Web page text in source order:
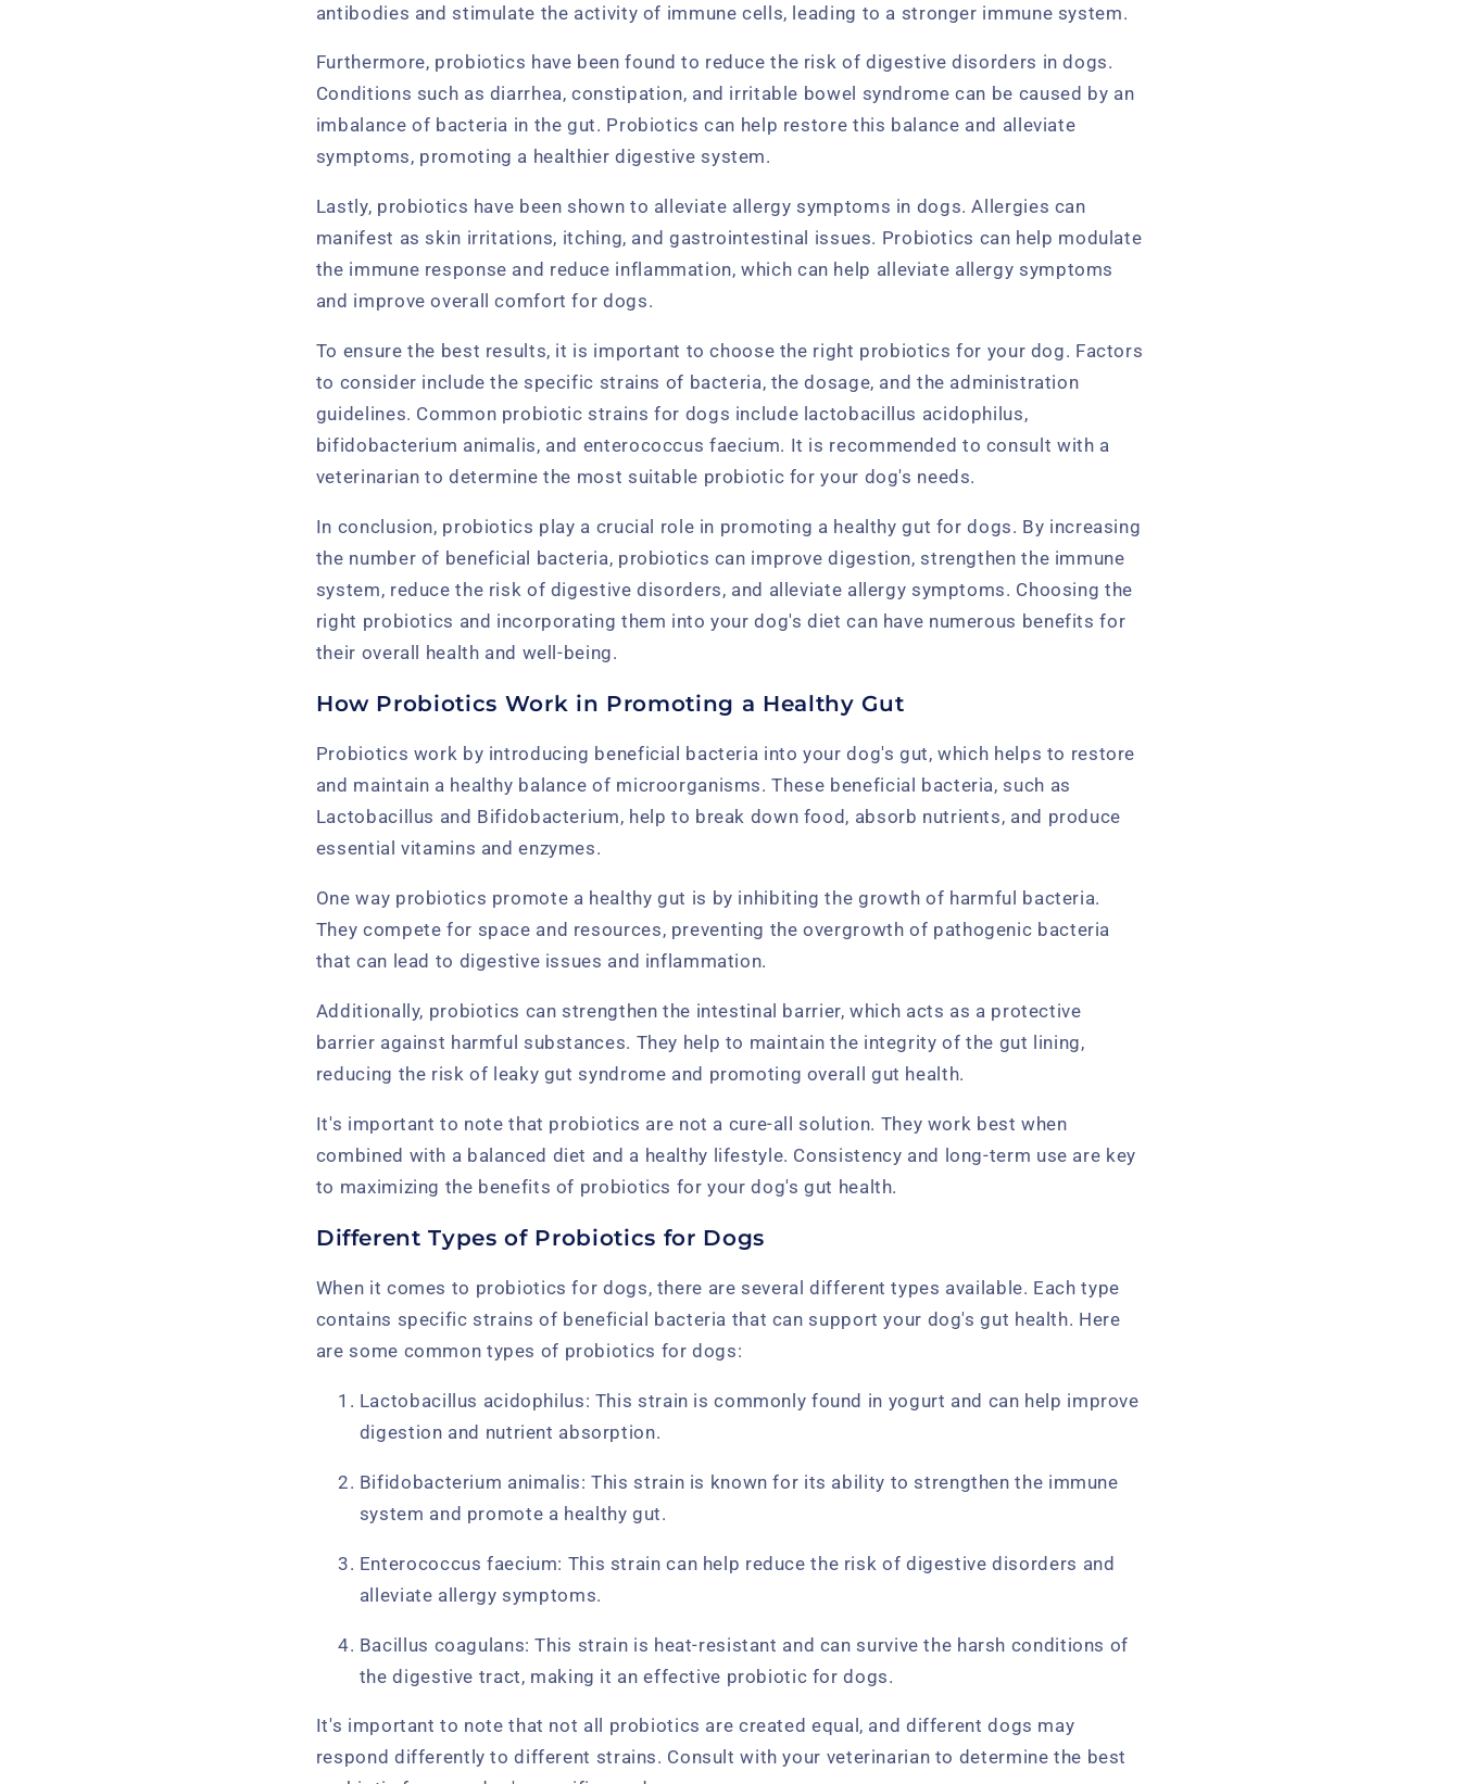
antibodies and stimulate the activity of immune cells, leading to a stronger immune system.
Furthermore, probiotics have been found to reduce the risk of digestive disorders in dogs.
Conditions such as diarrhea, constipation, and irritable bowel syndrome can be caused by an
imbalance of bacteria in the gut. Probiotics can help restore this balance and alleviate
symptoms, promoting a healthier digestive system.
Lastly, probiotics have been shown to alleviate allergy symptoms in dogs. Allergies can
manifest as skin irritations, itching, and gastrointestinal issues. Probiotics can help modulate
the immune response and reduce inflammation, which can help alleviate allergy symptoms
and improve overall comfort for dogs.
To ensure the best results, it is important to choose the right probiotics for your dog. Factors
to consider include the specific strains of bacteria, the dosage, and the administration
guidelines. Common probiotic strains for dogs include lactobacillus acidophilus,
bifidobacterium animalis, and enterococcus faecium. It is recommended to consult with a
veterinarian to determine the most suitable probiotic for your dog's needs.
In conclusion, probiotics play a crucial role in promoting a healthy gut for dogs. By increasing
the number of beneficial bacteria, probiotics can improve digestion, strengthen the immune
system, reduce the risk of digestive disorders, and alleviate allergy symptoms. Choosing the
right probiotics and incorporating them into your dog's diet can have numerous benefits for
their overall health and well-being.
How Probiotics Work in Promoting a Healthy Gut
Probiotics work by introducing beneficial bacteria into your dog's gut, which helps to restore
and maintain a healthy balance of microorganisms. These beneficial bacteria, such as
Lactobacillus and Bifidobacterium, help to break down food, absorb nutrients, and produce
essential vitamins and enzymes.
One way probiotics promote a healthy gut is by inhibiting the growth of harmful bacteria.
They compete for space and resources, preventing the overgrowth of pathogenic bacteria
that can lead to digestive issues and inflammation.
Additionally, probiotics can strengthen the intestinal barrier, which acts as a protective
barrier against harmful substances. They help to maintain the integrity of the gut lining,
reducing the risk of leaky gut syndrome and promoting overall gut health.
It's important to note that probiotics are not a cure-all solution. They work best when
combined with a balanced diet and a healthy lifestyle. Consistency and long-term use are key
to maximizing the benefits of probiotics for your dog's gut health.
Different Types of Probiotics for Dogs
When it comes to probiotics for dogs, there are several different types available. Each type
contains specific strains of beneficial bacteria that can support your dog's gut health. Here
are some common types of probiotics for dogs:
Lactobacillus acidophilus: This strain is commonly found in yogurt and can help improve
digestion and nutrient absorption.
Bifidobacterium animalis: This strain is known for its ability to strengthen the immune
system and promote a healthy gut.
Enterococcus faecium: This strain can help reduce the risk of digestive disorders and
alleviate allergy symptoms.
Bacillus coagulans: This strain is heat-resistant and can survive the harsh conditions of
the digestive tract, making it an effective probiotic for dogs.
It's important to note that not all probiotics are created equal, and different dogs may
respond differently to different strains. Consult with your veterinarian to determine the best